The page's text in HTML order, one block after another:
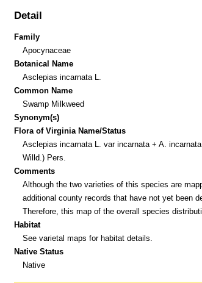
Detail
Family
Apocynaceae
Botanical Name
Asclepias incarnata L.
Common Name
Swamp Milkweed
Synonym(s)
Flora of Virginia Name/Status
Asclepias incarnata L. var incarnata + A.
Willd.) Pers.
Comments
Although the two varieties of this species are
additional county records that have not yet been
Therefore, this map of the overall species
Habitat
See varietal maps for habitat details.
Native Status
Native